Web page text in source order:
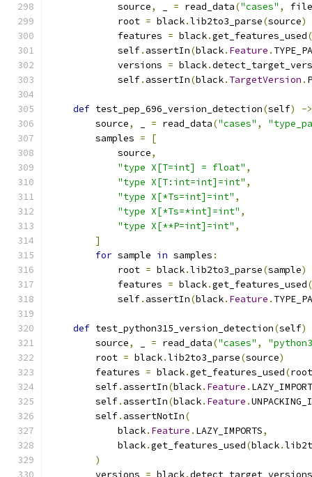
            source
, = read_data("cases" ,
file
            root
= black.lib2to3_parse(source)
            features
= black.get_features_used(
            self
. assertIn(black. Feature .
            versions
= black.
            self
. assertIn(black. TargetVersion .
def test_pep_696_version_detection(self)
->
        source
, = read_data("cases" ,
        samples
=
[
            source
,
"type X[T=int] = float" ,
"type X[T:int=int]=int" ,
"type X[*Ts=int]=int" ,
"type X[*Ts=*int]=int" ,
"type X[**P=int]=int" ,
]
for sample in samples :
            root
= black.lib2to3_parse(sample)
            features
= black.get_features_used(
            self
. assertIn(black. Feature .
def test_python315_version_detection(self)
        source
, = read_data("cases" ,
        root
= black.lib2to3_parse(source)
        features
= black.get_features_used(root
        self
. assertIn(black. Feature .
        self
. assertIn(black. Feature .
        self
. assertNotIn(
            black
. Feature . LAZY_IMPORTS,
            black
.get_features_used(black.
)
        versions
= black.detect_target_versions